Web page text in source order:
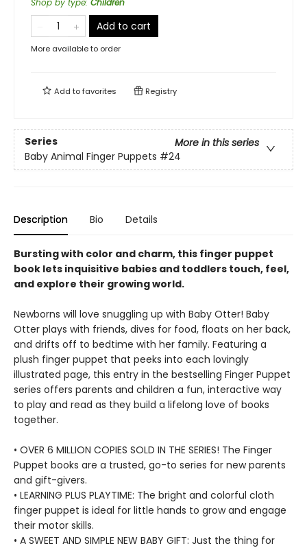
Shop by type: Children
Add to cart
More available to order
Add tofavorites Registry
Series
More in this series
Baby Animal Finger Puppets #24
Description Bio Details
Bursting with color and charm, this finger puppet
book lets inquisitive babies and toddlers touch, feel,
and explore their growing world.
Newborns will love snuggling up with Baby Otter! Baby
Otter plays with friends, dives for food, floats on her back,
and drifts off to bedtime with her family. Featuring a
plush finger puppet that peeks into each lovingly
illustrated page, this entry in the bestselling Finger Puppet
series offers parents and children a fun, interactive way
to play and read as they build a lifelong love of books
together.
• OVER 6 MILLION COPIES SOLD IN THE SERIES! The Finger
Puppet books are a trusted, go-to series for new parents
and gift-givers.
• LEARNING PLUS PLAYTIME: The bright and colorful cloth
finger puppet is ideal for little hands to grow and engage
their motor skills.
• A SWEET AND SIMPLE NEW BABY GIFT: Just the thing for